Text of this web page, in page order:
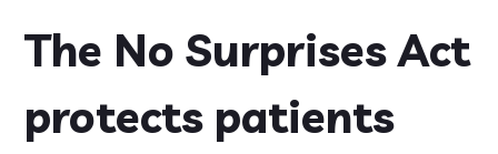
The No Surprises Act
protects patients